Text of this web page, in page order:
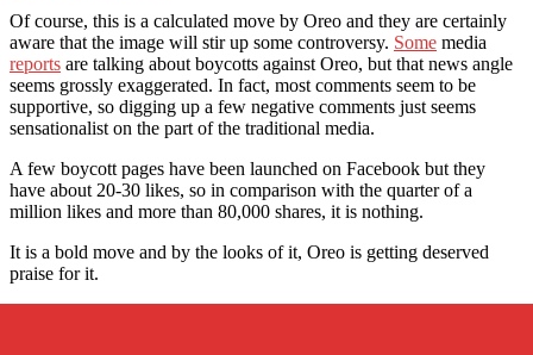
Of course, this is a calculated move by Oreo and they are certainly
aware that the image will stir up some controversy. Some media
reports are talking about boycotts against Oreo, but that news angle
seems grossly exaggerated. In fact, most comments seem to be
supportive, so digging up a few negative comments just seems
sensationalist on the part of the traditional media.
A few boycott pages have been launched on Facebook but they
have about 20-30 likes, so in comparison with the quarter of a
million likes and more than 80,000 shares, it is nothing.
It is a bold move and by the looks of it, Oreo is getting deserved
praise for it.